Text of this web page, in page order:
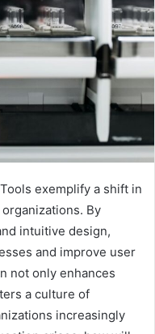
exemplify a shift in
By
intuitive design,
and improve user
not only enhances
a culture of
increasingly